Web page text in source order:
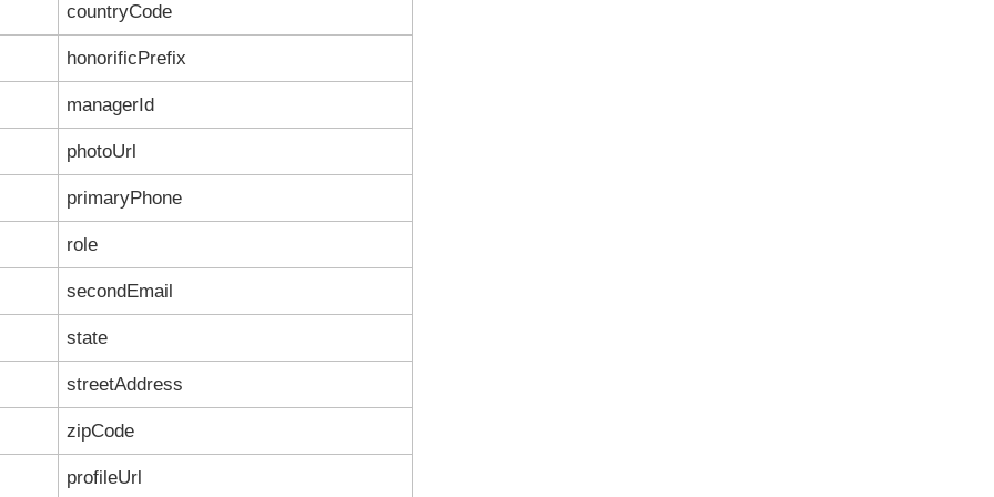
countryCode
honorificPrefix
managerId
photoUrl
primaryPhone
role
secondEmail
state
streetAddress
zipCode
profileUrl